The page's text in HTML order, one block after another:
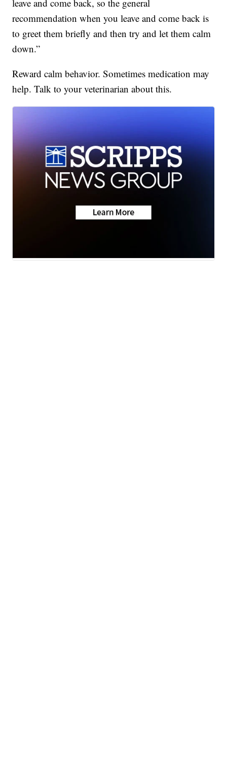
leave and come back, so the general
recommendation when you leave and come back is
to greet them briefly and then try and let them calm
down.”
Reward calm behavior. Sometimes medication may
help. Talk to your veterinarian about this.